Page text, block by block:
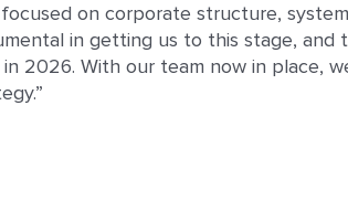
on corporate structure,
in getting us to this stage,
2026. With our team now in place,